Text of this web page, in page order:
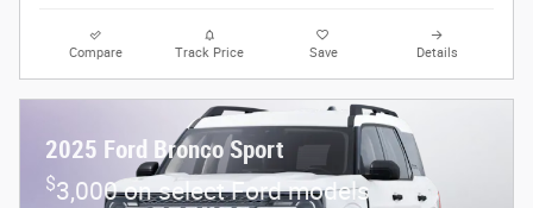
Compare Track Price Save Details
2025 Ford Bronco Sport
$3,000 on select Ford models